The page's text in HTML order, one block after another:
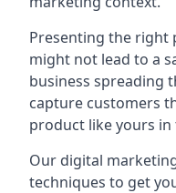
Presenting the
might not lead to a
business spreading
capture customers
product like yours
Our digital
techniques to get